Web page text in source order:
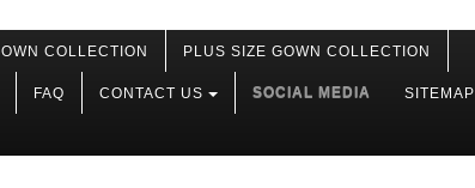
COLLECTION PLUS SIZE GOWN COLLECTION
FAQ CONTACT US SOCIAL MEDIA SITEMAP